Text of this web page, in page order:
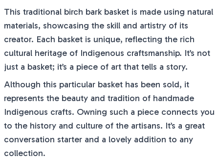
This traditional birch bark basket is made using natural
materials, showcasing the skill and artistry of its
creator. Each basket is unique, reflecting the rich
cultural heritage of Indigenous craftsmanship. It’s not
just a basket; it’s a piece of art that tells a story.
Although this particular basket has been sold, it
represents the beauty and tradition of handmade
Indigenous crafts. Owning such a piece connects you
to the history and culture of the artisans. It’s a great
conversation starter and a lovely addition to any
collection.